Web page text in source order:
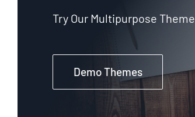
Try Our Multipurpose Theme
Demo Themes